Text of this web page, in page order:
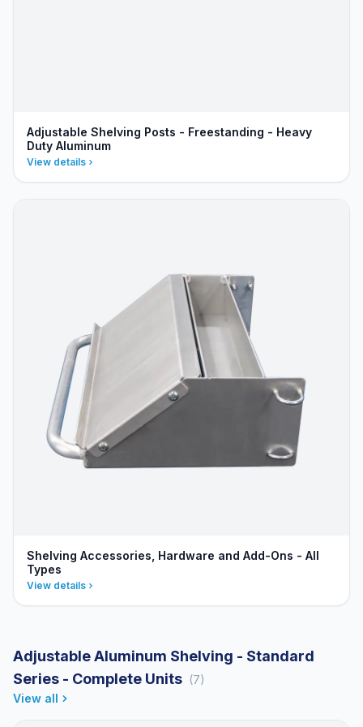
Adjustable Shelving Posts - Freestanding - Heavy
Duty Aluminum
View details
Shelving Accessories, Hardware and Add-Ons - All
Types
View details
Adjustable Aluminum Shelving - Standard
Series - Complete Units (7)
View all